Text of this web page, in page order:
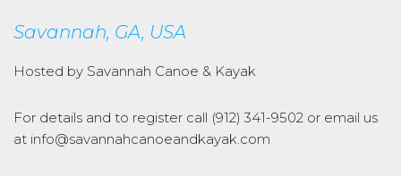
Savannah, GA, USA
Hosted by Savannah Canoe & Kayak
For details and to register call (912) 341-9502 or email us
at info@savannahcanoeandkayak.com